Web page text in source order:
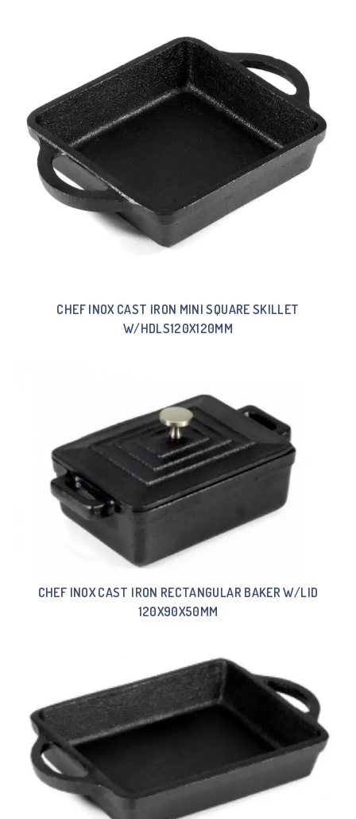
CHEF INOX CAST IRON MINI SQUARE SKILLET
W/HDLS120X120MM
CHEF INOX CAST IRON RECTANGULAR BAKER W/LID
120X90X50MM